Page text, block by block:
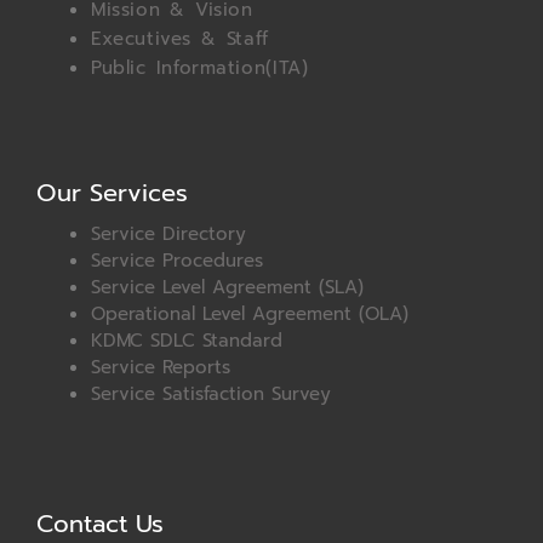
Mission & Vision
Executives & Staff
Public Information(ITA)
Our Services
Service Directory
Service Procedures
Service Level Agreement (SLA)
Operational Level Agreement (OLA)
KDMC SDLC Standard
Service Reports
Service Satisfaction Survey
Contact Us